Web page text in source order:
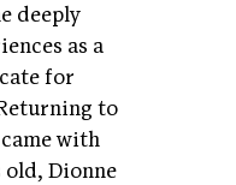
deeply
as a
for
to
with
old, Dionne